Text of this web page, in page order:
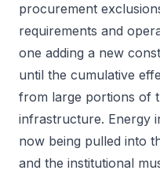
procurement
requirements and
one adding a new
until the cumulative
from large portions of
infrastructure. Energy
now being pulled into
and the institutional